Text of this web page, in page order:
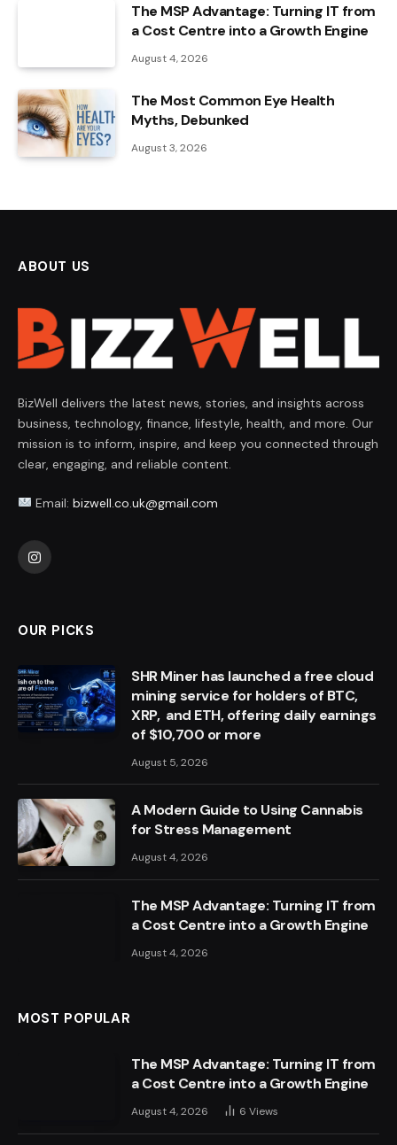
The MSP Advantage: Turning IT from
a Cost Centre into a Growth Engine
August 4, 2026
The Most Common Eye Health
Myths, Debunked
August 3, 2026
ABOUT US
BizWell delivers the latest news, stories, and insights across
business, technology, finance, lifestyle, health, and more. Our
mission is to inform, inspire, and keep you connected through
clear, engaging, and reliable content.
Email: bizwell.co.uk@gmail.com
Instagram
OUR PICKS
SHR Miner has launched a free cloud
mining service for holders of BTC,
XRP, and ETH, offering daily earnings
of $10,700 or more
August 5, 2026
A Modern Guide to Using Cannabis
for Stress Management
August 4, 2026
The MSP Advantage: Turning IT from
a Cost Centre into a Growth Engine
August 4, 2026
MOST POPULAR
The MSP Advantage: Turning IT from
a Cost Centre into a Growth Engine
August 4, 2026 6 Views